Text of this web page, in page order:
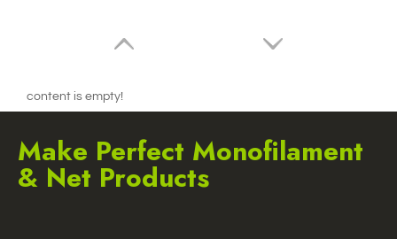
content is empty!
Make Perfect Monofilament
& Net Products